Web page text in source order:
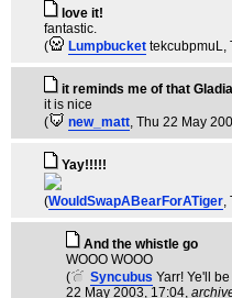
love it!
fantastic.
(
Lumpbucket tekcubpmuL,
it reminds me of that
it is nice
(
new_matt, Thu 22 May
Yay!!!!!
(WouldSwapABearForATiger,
And the whistle go
WOOO WOOO
(
Syncubus Yarr! Ye'll
22 May 2003, 17:04,